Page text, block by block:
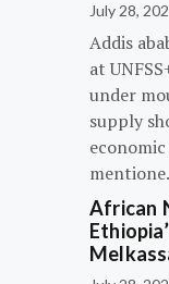
July 28,
Addis
at
under
supply
African